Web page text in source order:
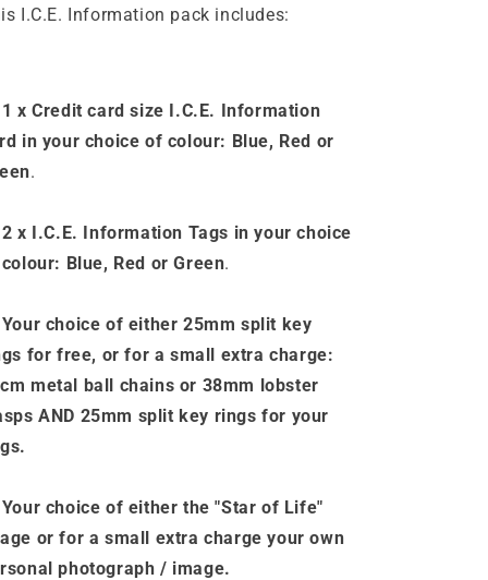
I.C.E. Information pack includes:
1 x Credit card size I.C.E. Information
in your choice of colour: Blue, Red or
.
2 x I.C.E. Information Tags in your choice
Blue, Red or Green.
Your choice of either 25mm split key
for free, or for a small extra charge:
metal ball chains or 38mm lobster
AND 25mm split key rings for your
.
Your choice of either the "Star of Life"
orfor a small extra charge your own
photograph / image.